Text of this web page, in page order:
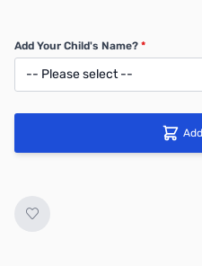
Add Your Child's Name? *